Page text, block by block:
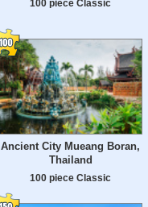
100 piece Classic
Ancient City Mueang Boran,
Thailand
100 piece Classic